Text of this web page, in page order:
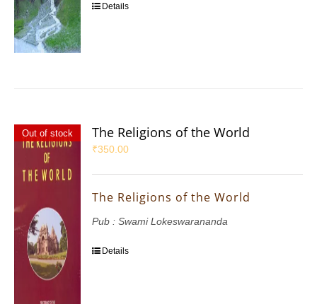
Details
Out of stock The Religions of the World
₹350.00
The Religions of the World
Pub : Swami Lokeswarananda
Details